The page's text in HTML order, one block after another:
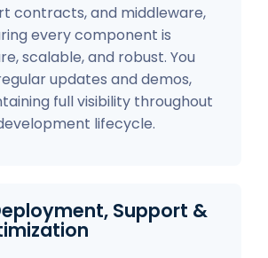
contracts, and middleware,
every component is
scalable, and robust. You
updates and demos,
full visibility throughout
lifecycle.
Support &